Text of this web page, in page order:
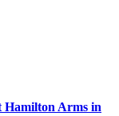
Hamilton Arms in